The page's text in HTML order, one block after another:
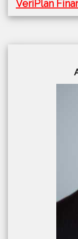
VeriPlan